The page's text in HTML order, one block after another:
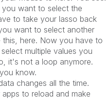
want to select the
to take your lasso back
want to select another
here. Now you have to
multiple values you
it's not a loop anymore.
know.
changes all the time.
to reload and make